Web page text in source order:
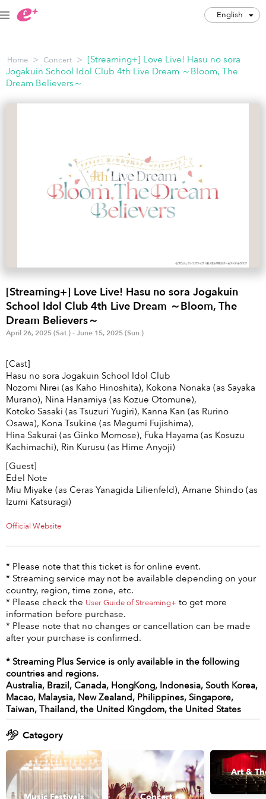
English
JPY
Music Festivals Concert
Night out
Anime & Games Billboard Live
Area
TOKYO
Other
Home > Concert > [Streaming+] Love Live! Hasu no sora
Jogakuin School Idol Club 4th Live Dream ～Bloom, The
Dream Believers～
[Streaming+] Love Live! Hasu no sora Jogakuin
School Idol Club 4th Live Dream ～Bloom, The
Dream Believers～
April 26, 2025 (Sat.) - June 15, 2025 (Sun.)
[Cast]
Hasu no sora Jogakuin School Idol Club
Nozomi Nirei (as Kaho Hinoshita), Kokona Nonaka (as Sayaka
Murano), Nina Hanamiya (as Kozue Otomune),
Kotoko Sasaki (as Tsuzuri Yugiri), Kanna Kan (as Rurino
Osawa), Kona Tsukine (as Megumi Fujishima),
Hina Sakurai (as Ginko Momose), Fuka Hayama (as Kosuzu
Kachimachi), Rin Kurusu (as Hime Anyoji)
[Guest]
Edel Note
Miu Miyake (as Ceras Yanagida Lilienfeld), Amane Shindo (as
Izumi Katsuragi)
Official Website
* Please note that this ticket is for online event.
* Streaming service may not be available depending on your
country, region, time zone, etc.
* Please check the User Guide of Streaming+ to get more
information before purchase.
* Please note that no changes or cancellation can be made
after your purchase is confirmed.
* Streaming Plus Service is only available in the following
countries and regions.
Australia, Brazil, Canada, HongKong, Indonesia, South Korea,
Macao, Malaysia, New Zealand, Philippines, Singapore,
Taiwan, Thailand, the United Kingdom, the United States
Category
Art &